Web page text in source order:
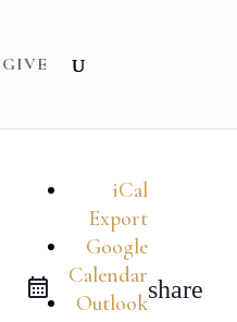
GIVE
iCal
Export
Google
Calendar
Outlookshare